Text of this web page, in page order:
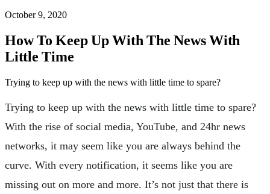
October 9, 2020
How To Keep Up With The News With
Little Time
Trying to keep up with the news with little time to spare?
Trying to keep up with the news with little time to spare?
With the rise of social media, YouTube, and 24hr news
networks, it may seem like you are always behind the
curve. With every notification, it seems like you are
missing out on more and more. It’s not just that there is